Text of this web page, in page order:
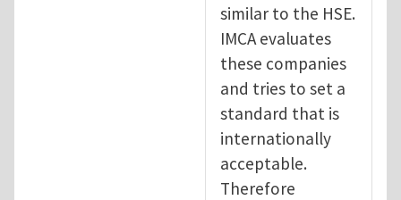
similar to the HSE.
IMCA evaluates
these companies
and tries to set a
standard that is
internationally
acceptable.
Therefore